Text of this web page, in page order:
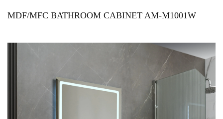
MDF/MFC BATHROOM CABINET AM-M1001W